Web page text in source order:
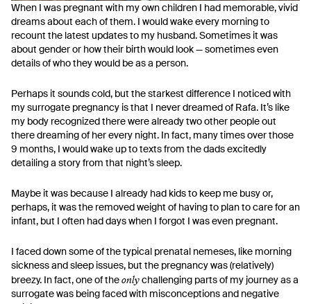
When I was pregnant with my own children I had memorable, vivid
dreams about each of them. I would wake every morning to
recount the latest updates to my husband. Sometimes it was
about gender or how their birth would look — sometimes even
details of who they would be as a person.
Perhaps it sounds cold, but the starkest difference I noticed with
my surrogate pregnancy is that I never dreamed of Rafa. It’s like
my body recognized there were already two other people out
there dreaming of her every night. In fact, many times over those
9 months, I would wake up to texts from the dads excitedly
detailing a story from that night’s sleep.
Maybe it was because I already had kids to keep me busy or,
perhaps, it was the removed weight of having to plan to care for an
infant, but I often had days when I forgot I was even pregnant.
I faced down some of the typical prenatal nemeses, like morning
sickness and sleep issues, but the pregnancy was (relatively)
breezy. In fact, one of theonlychallenging parts of my journey as a
surrogate was being faced with misconceptions and negative